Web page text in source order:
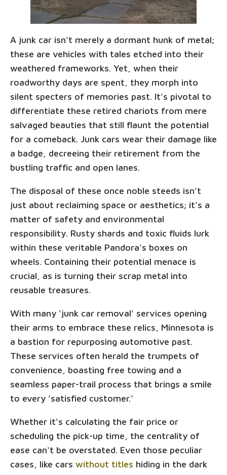
A junk car isn't merely a dormant hunk of metal;
these are vehicles with tales etched into their
weathered frameworks. Yet, when their
roadworthy days are spent, they morph into
silent specters of memories past. It's pivotal to
differentiate these retired chariots from mere
salvaged beauties that still flaunt the potential
for a comeback. Junk cars wear their damage like
a badge, decreeing their retirement from the
bustling traffic and open lanes.
The disposal of these once noble steeds isn't
just about reclaiming space or aesthetics; it's a
matter of safety and environmental
responsibility. Rusty shards and toxic fluids lurk
within these veritable Pandora's boxes on
wheels. Containing their potential menace is
crucial, as is turning their scrap metal into
reusable treasures.
With many 'junk car removal' services opening
their arms to embrace these relics, Minnesota is
a bastion for repurposing automotive past.
These services often herald the trumpets of
convenience, boasting free towing and a
seamless paper-trail process that brings a smile
to every 'satisfied customer.'
Whether it's calculating the fair price or
scheduling the pick-up time, the centrality of
ease can't be overstated. Even those peculiar
cases, like cars without titles hiding in the dark